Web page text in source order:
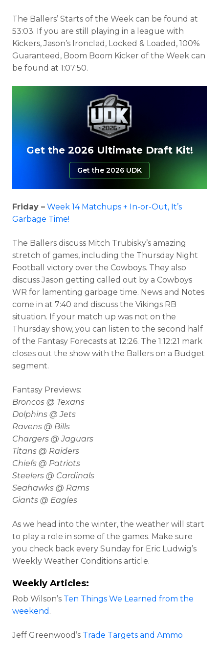
The Ballers’ Starts of the Week can be found at
53:03. If you are still playing in a league with
Kickers, Jason’s Ironclad, Locked & Loaded, 100%
Guaranteed, Boom Boom Kicker of the Week can
be found at 1:07:50.
Get the 2026 Ultimate Draft Kit!
Get the 2026 UDK
Friday – Week 14 Matchups + In-or-Out, It’s
Garbage Time!
The Ballers discuss Mitch Trubisky’s amazing
stretch of games, including the Thursday Night
Football victory over the Cowboys. They also
discuss Jason getting called out by a Cowboys
WR for lamenting garbage time. News and Notes
come in at 7:40 and discuss the Vikings RB
situation. If your match up was not on the
Thursday show, you can listen to the second half
of the Fantasy Forecasts at 12:26. The 1:12:21 mark
closes out the show with the Ballers on a Budget
segment.
Fantasy Previews:
Broncos @ Texans
Dolphins @ Jets
Ravens @ Bills
Chargers @ Jaguars
Titans @ Raiders
Chiefs @ Patriots
Steelers @ Cardinals
Seahawks @ Rams
Giants @ Eagles
As we head into the winter, the weather will start
to play a role in some of the games. Make sure
you check back every Sunday for Eric Ludwig’s
Weekly Weather Conditions article.
Weekly Articles:
Rob Wilson’s Ten Things We Learned from the
weekend .
Jeff Greenwood’s Trade Targets and Ammo